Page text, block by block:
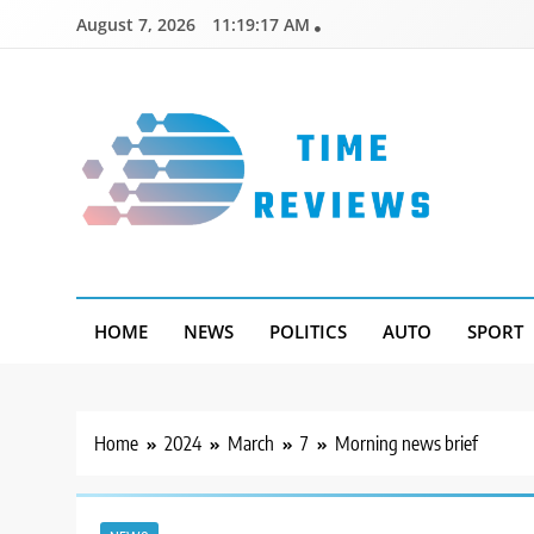
August 7, 2026 11:19:17 AM
HOME NEWS POLITICS AUTO SPORT
Home 2024 March 7 Morning news brief